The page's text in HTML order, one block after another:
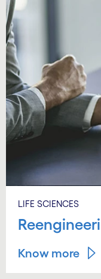
LIFE SCIENCES
Know more